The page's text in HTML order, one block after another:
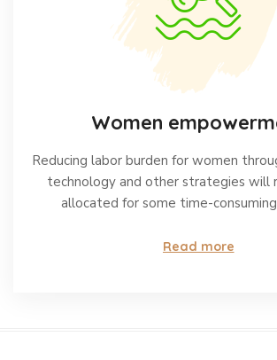
Women
Reducing labor burden for women
technology and other strategies will
allocated for some time-
Read more